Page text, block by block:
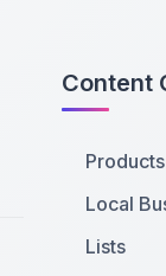
Content
Products
Local
Lists